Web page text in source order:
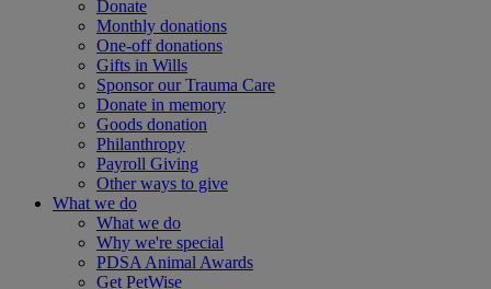
Donate
Monthly donations
One-off donations
Gifts in Wills
Sponsor our Trauma Care
Donate in memory
Goods donation
Philanthropy
Payroll Giving
Other ways to give
What we do
What we do
Why we're special
PDSA Animal Awards
Get PetWise